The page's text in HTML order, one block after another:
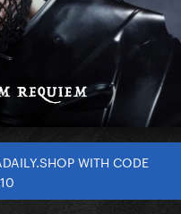
WITH CODE